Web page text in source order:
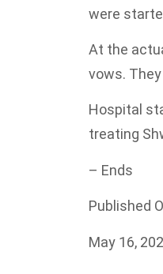
were
At the
vows.
Hospital
treating
– Ends
Published
May 16,